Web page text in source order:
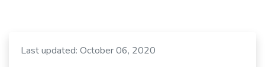
Last updated: October 06, 2020